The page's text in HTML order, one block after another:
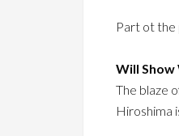
Part ot the
Will Show
The blaze
Hiroshima